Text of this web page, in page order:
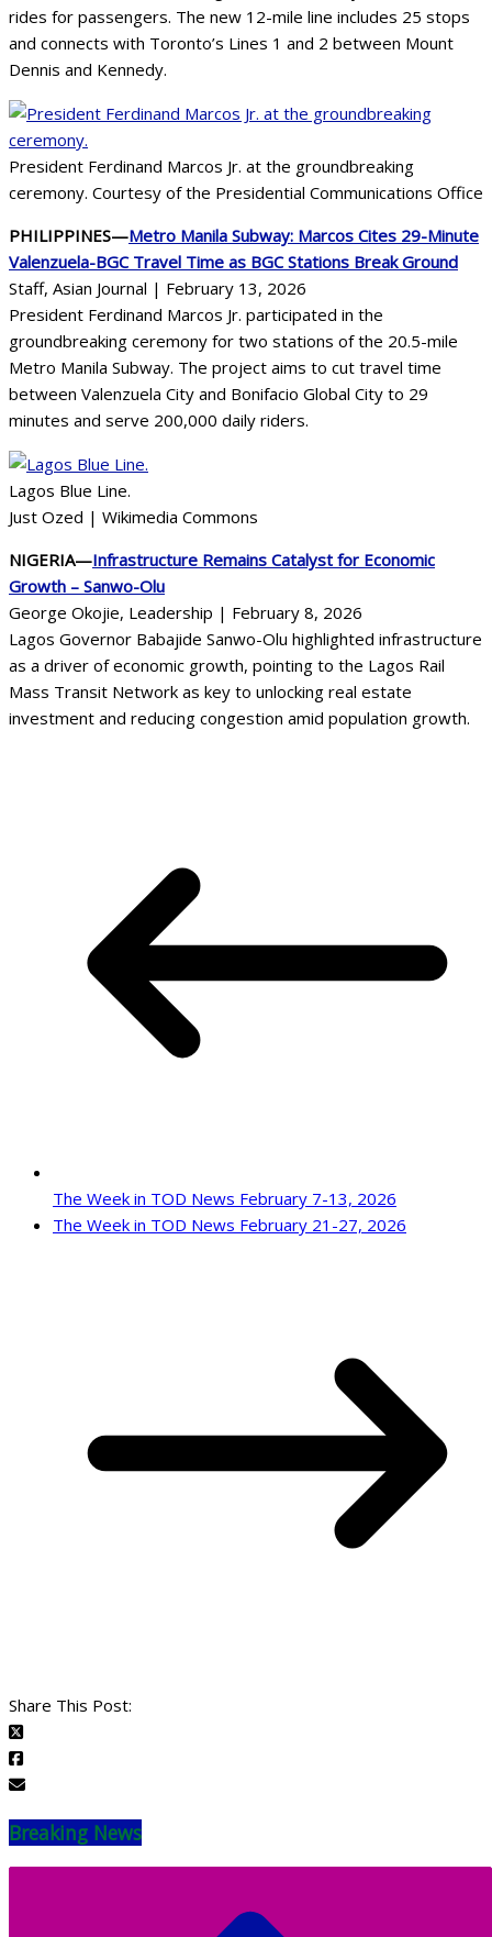
rides for passengers. The new 12-mile line includes 25 stops
and connects with Toronto’s Lines 1 and 2 between Mount
Dennis and Kennedy.
President Ferdinand Marcos Jr. at the groundbreaking
ceremony. Courtesy of the Presidential Communications Office
PHILIPPINES—Metro Manila Subway: Marcos Cites 29-Minute
Valenzuela-BGC Travel Time as BGC Stations Break Ground
Staff, Asian Journal | February 13, 2026
President Ferdinand Marcos Jr. participated in the
groundbreaking ceremony for two stations of the 20.5-mile
Metro Manila Subway. The project aims to cut travel time
between Valenzuela City and Bonifacio Global City to 29
minutes and serve 200,000 daily riders.
Lagos Blue Line.
Just Ozed | Wikimedia Commons
NIGERIA—Infrastructure Remains Catalyst for Economic
Growth – Sanwo-Olu
George Okojie, Leadership | February 8, 2026
Lagos Governor Babajide Sanwo-Olu highlighted infrastructure
as a driver of economic growth, pointing to the Lagos Rail
Mass Transit Network as key to unlocking real estate
investment and reducing congestion amid population growth.
The Week in TOD News February 7-13, 2026
The Week in TOD News February 21-27, 2026
Share This Post:
Breaking News